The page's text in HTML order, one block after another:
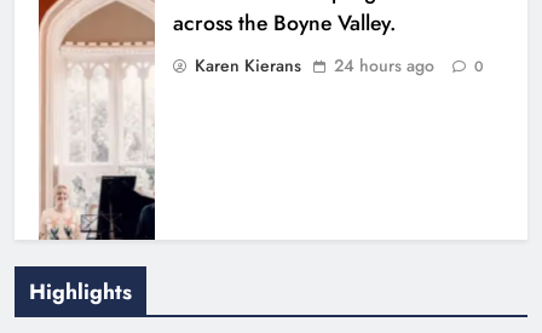
across the Boyne Valley.
Karen Kierans 24 hours ago 0
Highlights